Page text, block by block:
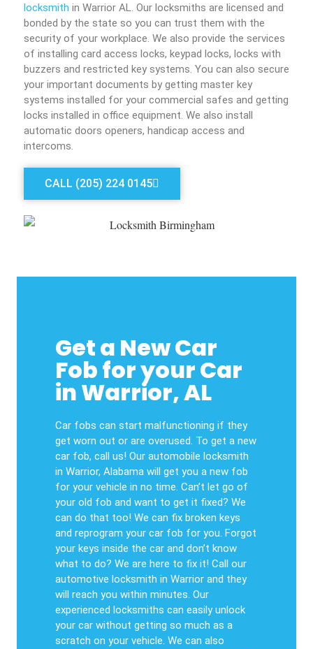
locksmith in Warrior AL. Our locksmiths are licensed and
bonded by the state so you can trust them with the
security of your workplace. We also provide the services
of installing card access locks, keypad locks, locks with
buzzers and restricted key systems. You can also secure
your important documents by getting master key
systems installed for your commercial safes and getting
locks installed in office equipment. We also install
automatic doors openers, handicap access and
intercoms.
CALL (205) 224 0145
Get a New Car
Fob for your Car
in Warrior, AL
Car fobs can start malfunctioning if they
get worn out or are overused. To get a new
car fob, call us! Our automobile locksmith
in Warrior, Alabama will get you a new fob
for your vehicle in no time. Can’t let go of
your old fob and want to get it fixed? We
can do that too! We can fix broken keys
and reprogram your car fob for you. Forgot
your keys inside the car and don’t know
what to do? We are here to fix it! Call our
automotive locksmith in Warrior and they
will reach you within minutes. Our
experienced locksmiths can easily unlock
your car without getting so much as a
scratch on your vehicle. We can also